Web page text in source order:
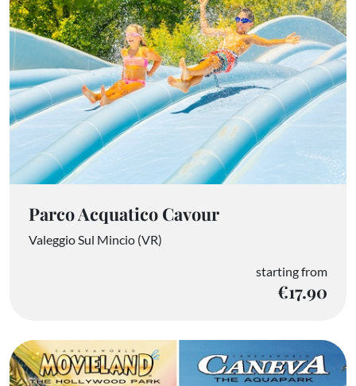
Parco Acquatico Cavour
Valeggio Sul Mincio (VR)
starting from
€17.90